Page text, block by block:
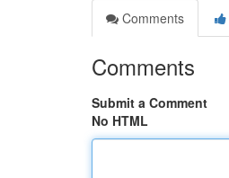
Comments
Comments
Submit a Comment
No HTML